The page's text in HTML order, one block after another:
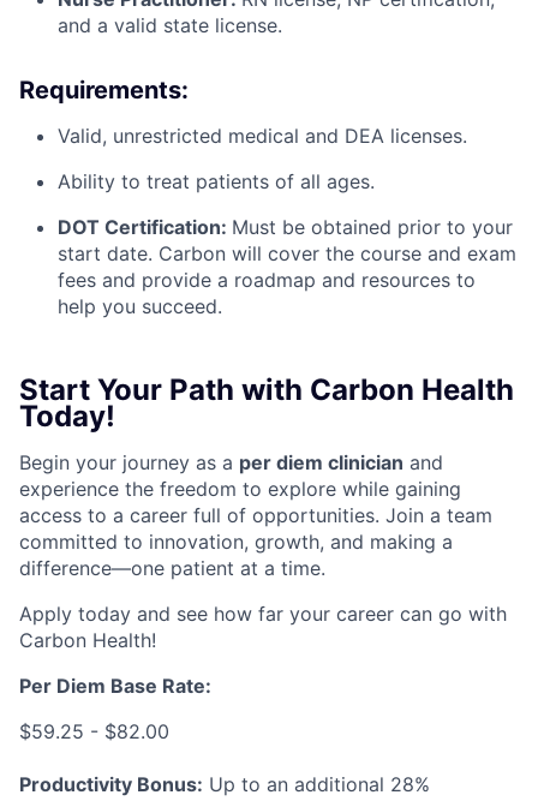
and a valid state license.
Requirements:
Valid, unrestricted medical and DEA licenses.
Ability to treat patients of all ages.
DOT Certification: Must be obtained prior to your
start date. Carbon will cover the course and exam
fees and provide a roadmap and resources to
help you succeed.
Start Your Path with Carbon Health
Today!
Begin your journey as a per diem clinician and
experience the freedom to explore while gaining
access to a career full of opportunities. Join a team
committed to innovation, growth, and making a
difference—one patient at a time.
Apply today and see how far your career can go with
Carbon Health!
Per Diem Base Rate:
$59.25 - $82.00
Productivity Bonus: Up to an additional 28%